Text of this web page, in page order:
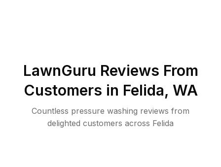
LawnGuru Reviews From
Customers in Felida, WA
Countless pressure washing reviews from
delighted customers across Felida